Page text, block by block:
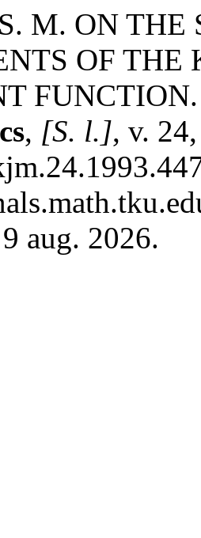
M. ON THE
OF THE
, [S. l.], v.
aug. 2026.